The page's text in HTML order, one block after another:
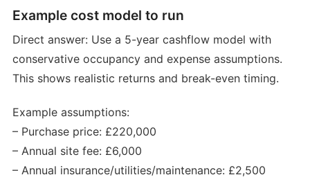
Example cost model to run
Direct answer: Use a 5-year cashflow model with
conservative occupancy and expense assumptions.
This shows realistic returns and break-even timing.
Example assumptions:
– Purchase price: £220,000
– Annual site fee: £6,000
– Annual insurance/utilities/maintenance: £2,500